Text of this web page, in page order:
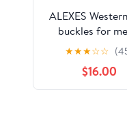
ALEXES
buckles for
Custom Belt
Mens Belt
Brass Belt
Buckle
★★★☆☆
$16.00